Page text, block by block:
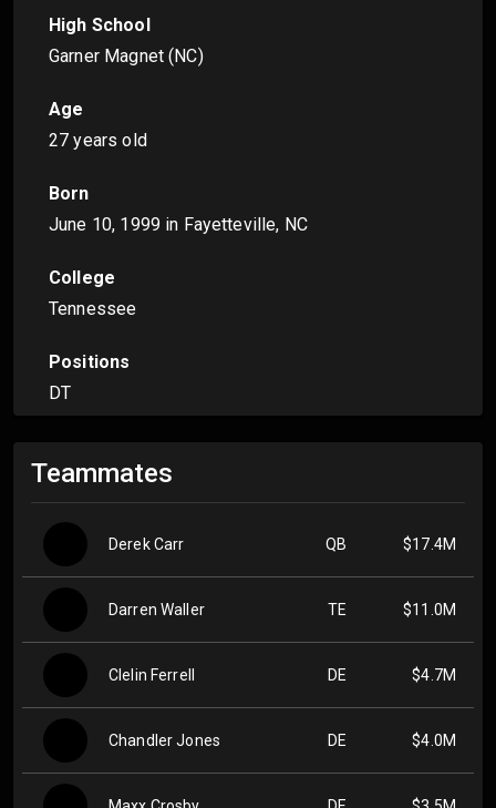
High School
Garner Magnet (NC)
Age
27 years old
Born
June 10, 1999in Fayetteville, NC
College
Tennessee
Positions
DT
Teammates
Derek Carr QB $17.4M
Darren Waller TE $11.0M
Clelin Ferrell DE $4.7M
Chandler Jones DE $4.0M